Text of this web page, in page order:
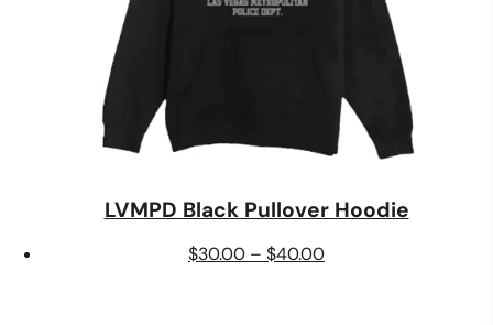
LVMPD Black Pullover Hoodie
$30.00 – $40.00Price